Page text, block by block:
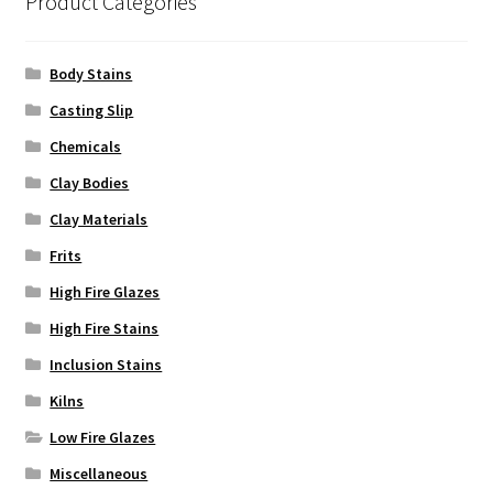
Body Stains
Casting Slip
Chemicals
Clay Bodies
Clay Materials
Frits
High Fire Glazes
High Fire Stains
Inclusion Stains
Kilns
Low Fire Glazes
Miscellaneous